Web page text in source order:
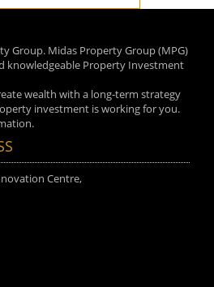
Group. Midas Property Group (MPG)
knowledgeable Property Investment
wealth with a long-term strategy
investment is working for you.
Centre,